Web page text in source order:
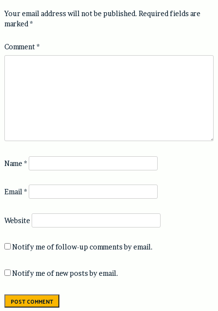
Your email address will not be published. Required fields are
marked *
Comment*
Name *
Email *
Website
Notify me of follow-up comments by email.
Notify me of new posts by email.